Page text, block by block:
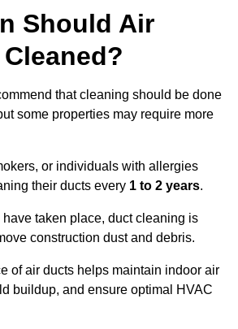
Should Air
that cleaning should be done
some properties may require more
or individuals with allergies
their ducts every 1 to 2 years.
have taken place, duct cleaning is
construction dust and debris.
of air ducts helps maintain indoor air
buildup, and ensure optimal HVAC